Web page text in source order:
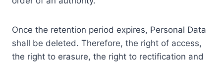
Once the retention period expires, Personal Data
shall be deleted. Therefore, the right of access,
the right to erasure, the right to rectification and